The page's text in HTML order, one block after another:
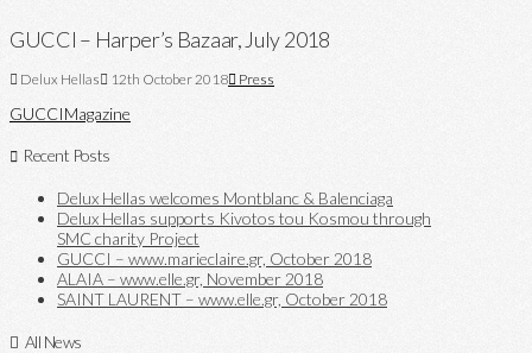
GUCCI – Harper’s Bazaar, July 2018
Delux Hellas 12th October 2018 Press
GUCCIMagazine
Recent Posts
Delux Hellas welcomes Montblanc & Balenciaga
Delux Hellas supports Kivotos tou Kosmou through
SMC charity Project
GUCCI – www.marieclaire.gr, October 2018
ALAIA – www.elle.gr, November 2018
SAINT LAURENT – www.elle.gr, October 2018
All News